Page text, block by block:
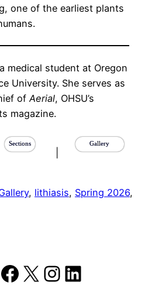
one of the earliest plants
medical student at Oregon
University. She serves as
ofAerial, OHSU’s
magazine.
Sections Gallery
, lithiasis, Spring 2026
Facebook
X Instagram
LinkedIn